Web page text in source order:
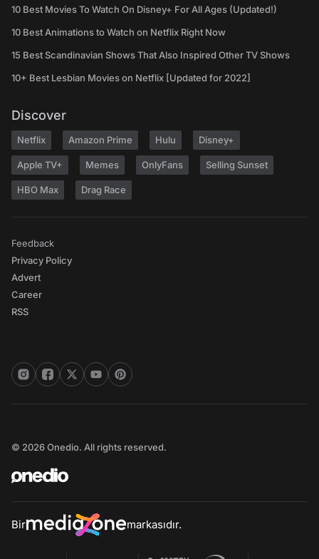
10 Best Movies To Watch On Disney+ For All Ages (Updated!)
10 Best Animations to Watch on Netflix Right Now
15 Best Scandinavian Shows That Also Inspired Other TV Shows
10+ Best Lesbian Movies on Netflix [Updated for 2022]
Discover
Netflix Amazon Prime Hulu Disney+
Apple TV+ Memes OnlyFans Selling Sunset
HBO Max Drag Race
Feedback
Privacy Policy
Advert
Career
RSS
© 2026 Onedio. All rights reserved.
Bir markasıdır.